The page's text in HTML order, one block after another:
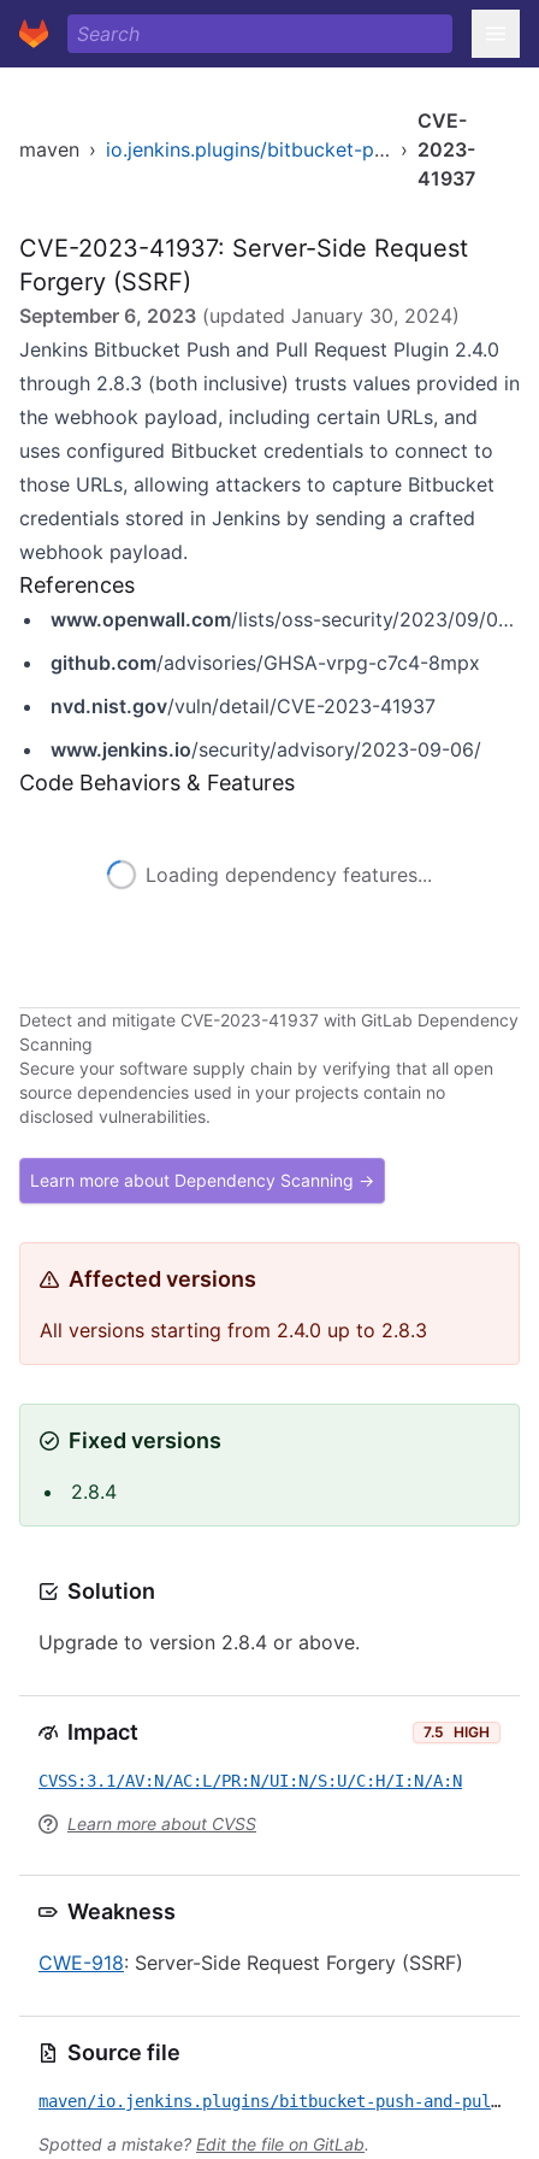
maven › io.jenkins.plugins/bitbucket-push-and-pull-request ›
CVE-
2023-
41937
CVE-2023-41937: Server-Side Request
Forgery (SSRF)
September 6, 2023 (updated January 30, 2024)
Jenkins Bitbucket Push and Pull Request Plugin 2.4.0
through 2.8.3 (both inclusive) trusts values provided in
the webhook payload, including certain URLs, and
uses configured Bitbucket credentials to connect to
those URLs, allowing attackers to capture Bitbucket
credentials stored in Jenkins by sending a crafted
webhook payload.
References
www.openwall.com/lists/oss-security/2023/09/06/9
github.com/advisories/GHSA-vrpg-c7c4-8mpx
nvd.nist.gov/vuln/detail/CVE-2023-41937
www.jenkins.io/security/advisory/2023-09-06/
Code Behaviors & Features
Loading dependency features...
Detect and mitigate CVE-2023-41937 with GitLab Dependency
Scanning
Secure your software supply chain by verifying that all open
source dependencies used in your projects contain no
disclosed vulnerabilities.
Learn more about Dependency Scanning →
Affected versions
All versions starting from 2.4.0 up to 2.8.3
Fixed versions
2.8.4
Solution
Upgrade to version 2.8.4 or above.
Impact 7.5 HIGH
CVSS:3.1/AV:N/AC:L/PR:N/UI:N/S:U/C:H/I:N/A:N
Learn more about CVSS
Weakness
CWE-918: Server-Side Request Forgery (SSRF)
Source file
maven/io.jenkins.plugins/bitbucket-push-and-pull-request/CVE-2023-41937.yml
Spotted a mistake? Edit the file on GitLab.